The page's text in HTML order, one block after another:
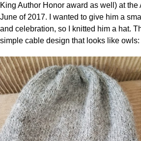
King Author Honor award as well) at the
June of 2017. I wanted to give him a
and celebration, so I knitted him a hat.
simple cable design that looks like owls: